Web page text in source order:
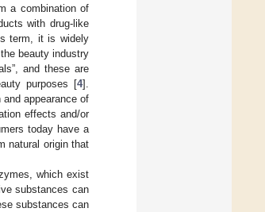
a combination of
with drug-like
term, it is widely
beauty industry
and these are
purposes [4].
appearance of
effects and/or
today have a
natural origin that
which exist
substances can
substances can